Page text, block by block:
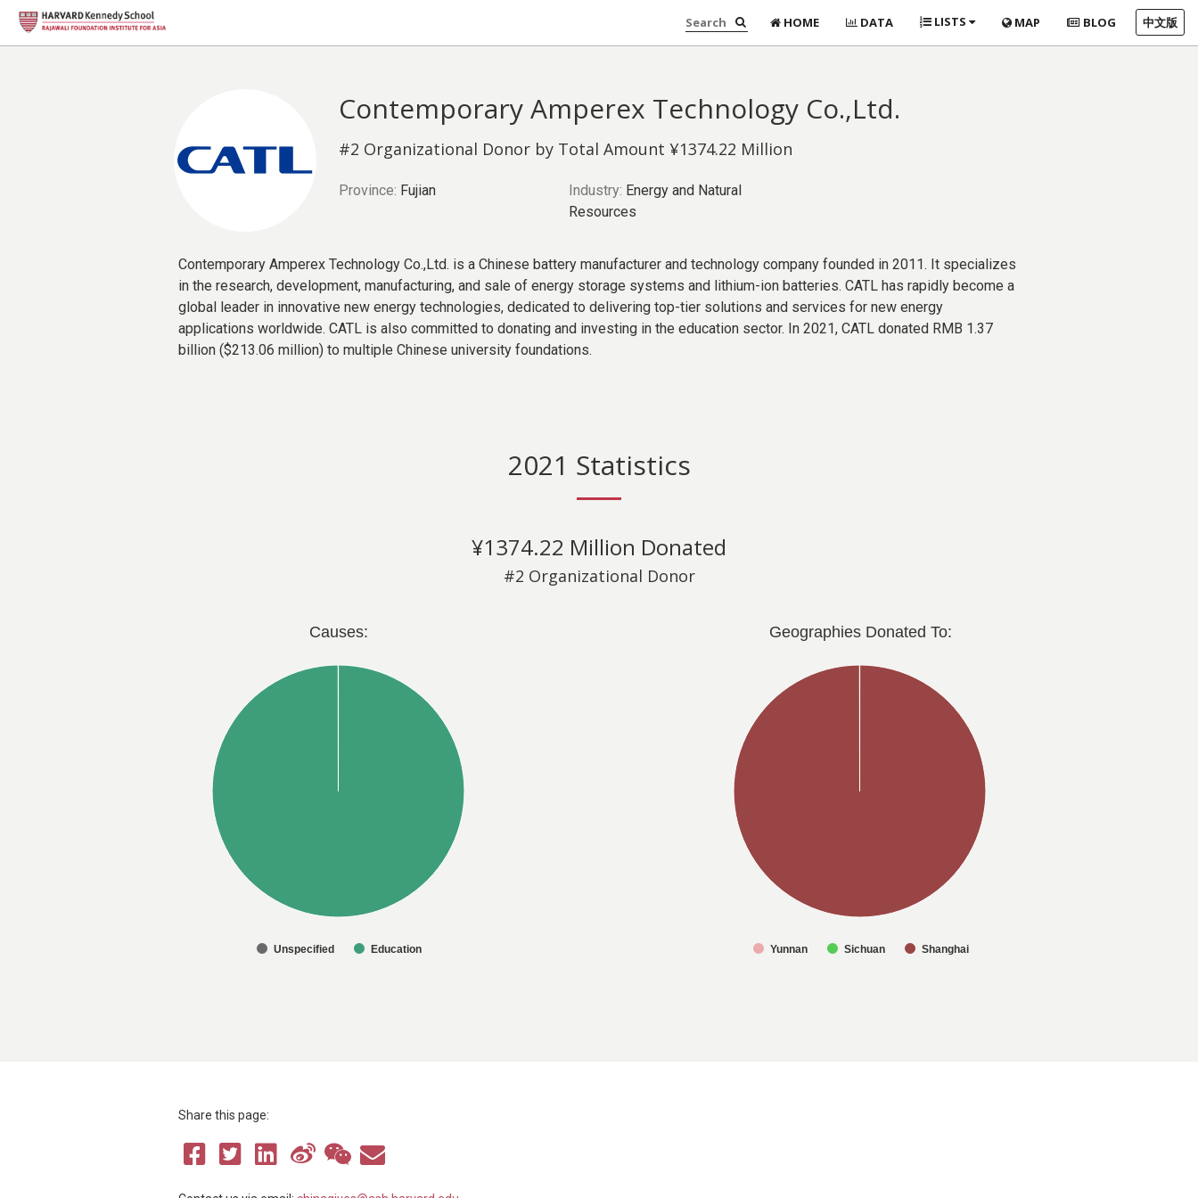
HOME DATA LISTS MAP BLOG 中文版
Contemporary Amperex Technology Co.,Ltd.
#2 Organizational Donor by Total Amount ¥1374.22 Million
Province: Fujian Industry: Energy and Natural
Resources
Contemporary Amperex Technology Co.,Ltd. is a Chinese battery manufacturer and technology company founded in 2011. It specializes
in the research, development, manufacturing, and sale of energy storage systems and lithium-ion batteries. CATL has rapidly become a
global leader in innovative new energy technologies, dedicated to delivering top-tier solutions and services for new energy
applications worldwide. CATL is also committed to donating and investing in the education sector. In 2021, CATL donated RMB 1.37
billion ($213.06 million) to multiple Chinese university foundations.
2021 Statistics
¥1374.22 Million Donated
#2 Organizational Donor
Causes:
Unspecified Education
Geographies Donated To:
Yunnan Sichuan Shanghai
Share this page: